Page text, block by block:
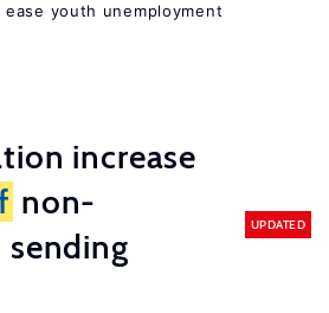
youth unemployment
increase
non-
UPDATED